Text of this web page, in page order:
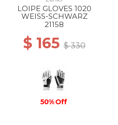
LOIPE GLOVES 1020
WEISS-SCHWARZ
21158
$ 165$ 330
50% Off